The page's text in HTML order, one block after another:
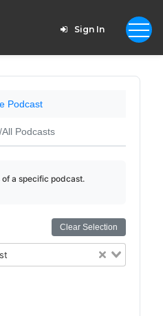
Sign In
Podcast
Podcasts
a specific podcast.
Clear Selection